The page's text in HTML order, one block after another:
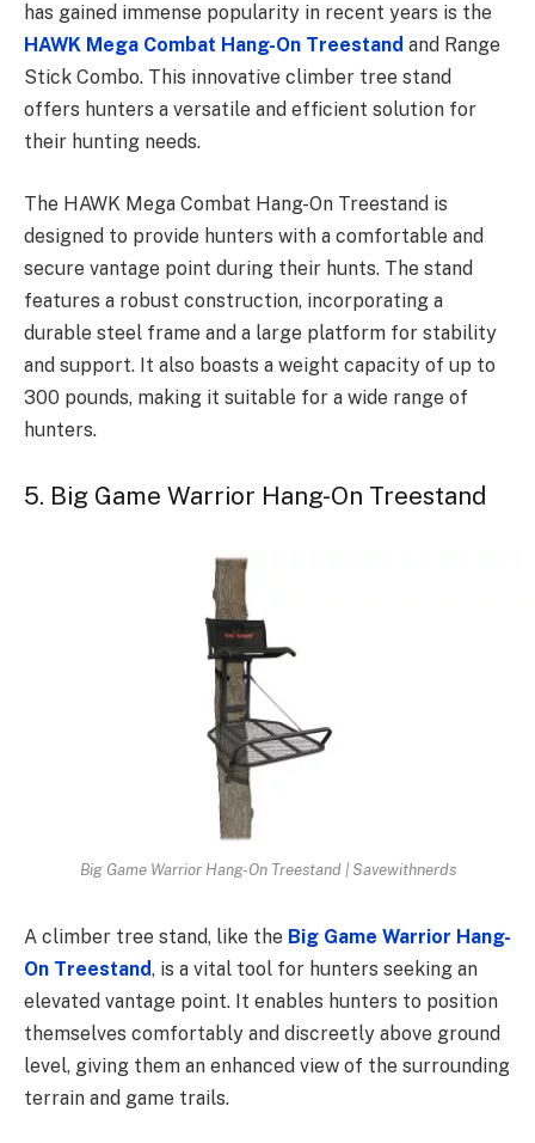
has gained immense popularity in recent years is the
HAWK Mega Combat Hang-On Treestand and Range
Stick Combo. This innovative climber tree stand
offers hunters a versatile and efficient solution for
their hunting needs.
The HAWK Mega Combat Hang-On Treestand is
designed to provide hunters with a comfortable and
secure vantage point during their hunts. The stand
features a robust construction, incorporating a
durable steel frame and a large platform for stability
and support. It also boasts a weight capacity of up to
300 pounds, making it suitable for a wide range of
hunters.
5. Big Game Warrior Hang-On Treestand
Big Game Warrior Hang-On Treestand | Savewithnerds
A climber tree stand, like the Big Game Warrior Hang-
On Treestand, is a vital tool for hunters seeking an
elevated vantage point. It enables hunters to position
themselves comfortably and discreetly above ground
level, giving them an enhanced view of the surrounding
terrain and game trails.